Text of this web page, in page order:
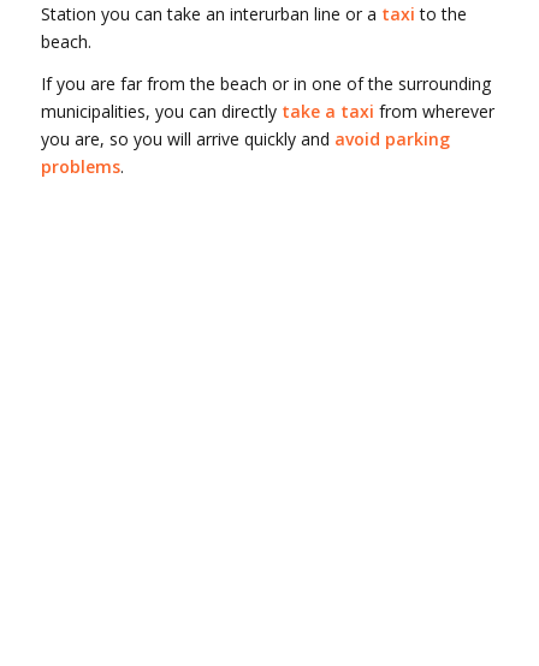
Station you can take an interurban line or a taxi to the
beach.
If you are far from the beach or in one of the surrounding
municipalities, you can directly take a taxi from wherever
you are, so you will arrive quickly and avoid parking
problems.